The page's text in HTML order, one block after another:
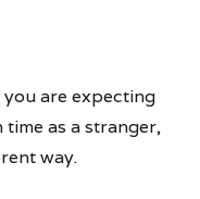
you are expecting
as a stranger,
way.